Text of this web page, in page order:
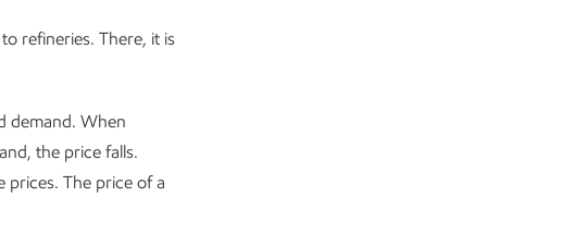
refineries. There, it is
demand. When
the price falls.
prices. The price of a